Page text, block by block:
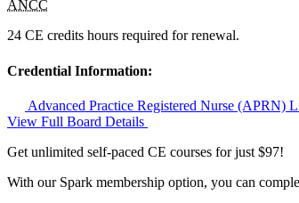
ANCC
24 CE credits hours required for renewal.
Credential Information:
Advanced Practice Registered Nurse (APRN)
View Full Board Details
Get unlimited self-paced CE courses for just $97!
With our Spark membership option, you can